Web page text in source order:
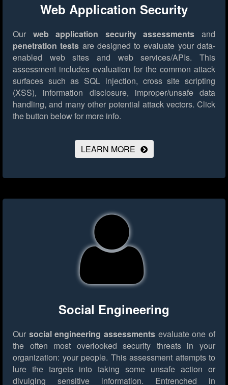
Web Application Security
Our web application security assessments and
penetration tests are designed to evaluate your data-
enabled web sites and web services/APIs. This
assessment includes evaluation for the common attack
surfaces such as SQL injection, cross site scripting
(XSS), information disclosure, improper/unsafe data
handling, and many other potential attack vectors. Click
the button below for more info.
LEARN MORE
Social Engineering
Our social engineering assessments evaluate one of
the often most overlooked security threats in your
organization: your people. This assessment attempts to
lure the targets into taking some unsafe action or
divulging sensitive information. Entrenched in